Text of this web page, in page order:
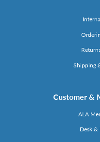
Shipping
Customer &
ALA
Desk &